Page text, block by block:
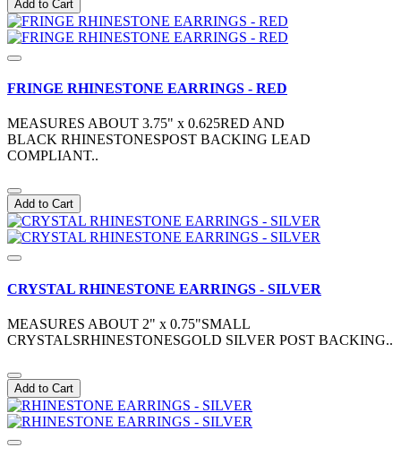
Add to Cart
FRINGE RHINESTONE EARRINGS - RED
MEASURES ABOUT 3.75" x 0.625RED AND
BLACK RHINESTONESPOST BACKING LEAD
COMPLIANT..
Add to Cart
CRYSTAL RHINESTONE EARRINGS - SILVER
MEASURES ABOUT 2" x 0.75"SMALL
CRYSTALSRHINESTONESGOLD SILVER POST BACKING..
Add to Cart